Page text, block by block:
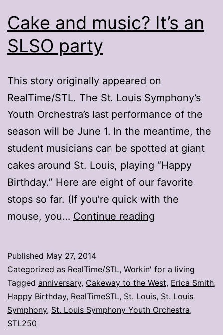
Cake and music? It’s an
SLSO party
This story originally appeared on
RealTime/STL. The St. Louis Symphony’s
Youth Orchestra’s last performance of the
season will be June 1. In the meantime, the
student musicians can be spotted at giant
cakes around St. Louis, playing “Happy
Birthday.” Here are eight of our favorite
stops so far. (If you’re quick with the
mouse, you… Continue reading
It’s
an
SLSO
party
Published May 27, 2014
Categorized as RealTime/STL, Workin' for a living
Tagged anniversary, Cakeway to the West, Erica Smith,
Happy Birthday, RealTimeSTL, St. Louis, St. Louis
Symphony, St. Louis Symphony Youth Orchestra,
STL250